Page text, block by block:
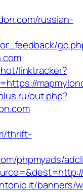
russian-
linktracker?
out.php?
thrift-
phpmyads/
banners/